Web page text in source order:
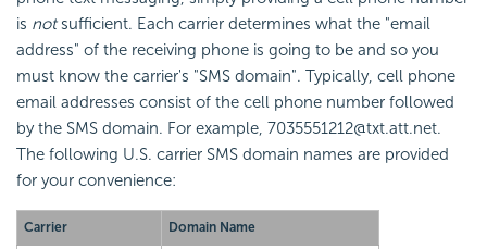
is notsufficient. Each carrier determines what the "email
address" of the receiving phone is going to be and so you
must know the carrier's "SMS domain". Typically, cell phone
email addresses consist of the cell phone number followed
by the SMS domain. For example, 7035551212@txt.att.net.
The following U.S. carrier SMS domain names are provided
for your convenience:
Carrier Domain Name